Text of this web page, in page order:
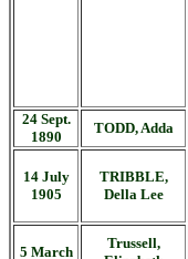
24 Sept.
1890
TODD, Adda
14 July
1905
TRIBBLE,
Della Lee
5 March
Trussell,